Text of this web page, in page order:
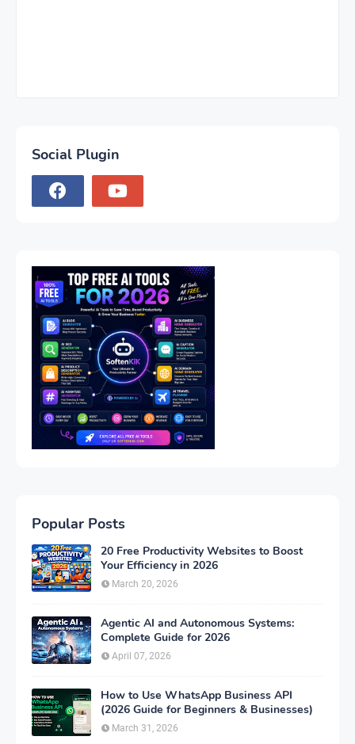
Social Plugin
Popular Posts
20 Free Productivity Websites to Boost
Your Efficiency in 2026
March 20, 2026
Agentic AI and Autonomous Systems:
Complete Guide for 2026
April 07, 2026
How to Use WhatsApp Business API
(2026 Guide for Beginners & Businesses)
March 31, 2026